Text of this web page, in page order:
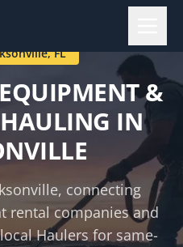
,FL
&
IN
, connecting
rental companies and
Haulers for same-